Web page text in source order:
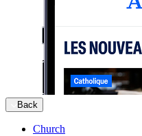
Back
Church